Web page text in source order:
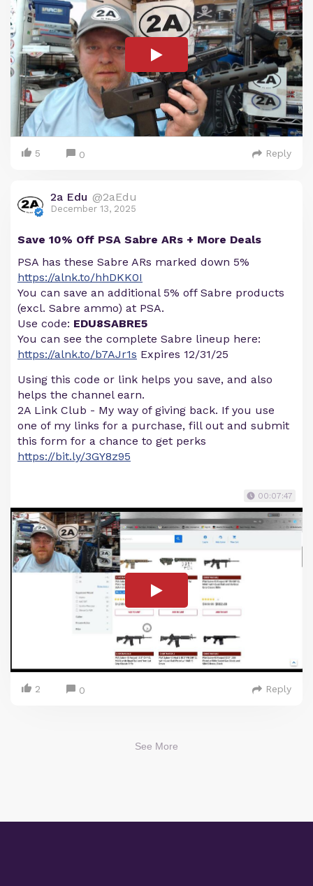
5 0 Reply
2a Edu @2aEdu
December 13, 2025
Save 10% Off PSA Sabre ARs + More Deals
PSA has these Sabre ARs marked down 5%
https://alnk.to/hhDKK0I
You can save an additional 5% off Sabre products
(excl. Sabre ammo) at PSA.
Use code: EDU8SABRE5
You can see the complete Sabre lineup here:
https://alnk.to/b7AJr1s Expires 12/31/25
Using this code or link helps you save, and also
helps the channel earn.
2A Link Club - My way of giving back. If you use
one of my links for a purchase, fill out and submit
this form for a chance to get perks
https://bit.ly/3GY8z95
00:07:47
2 0 Reply
See More